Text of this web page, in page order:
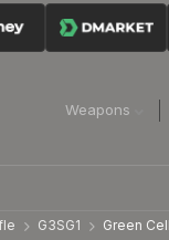
Weapons
G3SG1 Green Cell